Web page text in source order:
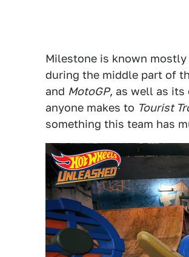
Milestone is known
during the middle part of
and MotoGP, as well as its
anyone makes to Tourist
something this team has